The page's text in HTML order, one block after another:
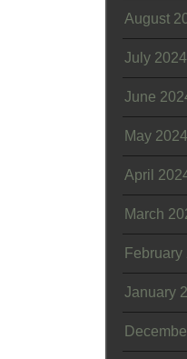
August
July 2024
June
May 2024
April
March
February
January